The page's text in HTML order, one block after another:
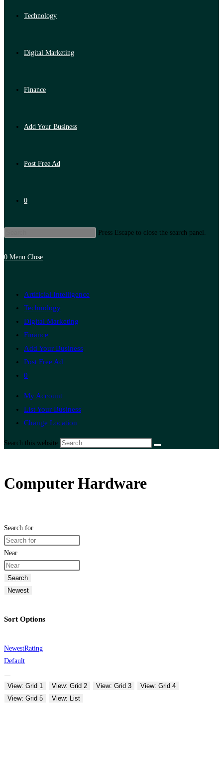
Technology
Digital Marketing
Finance
Add Your Business
Post Free Ad
0
Press Escape to close the search panel.
0 Menu Close
Artificial Intelligence
Technology
Digital Marketing
Finance
Add Your Business
Post Free Ad
0
My Account
List Your Business
Change Location
Search this website
Computer Hardware
Search for
Near
Search
Newest
Sort Options
NewestRating
Default
View: Grid 1 View: Grid 2 View: Grid 3
View: Grid 4
View: Grid 5
View: List